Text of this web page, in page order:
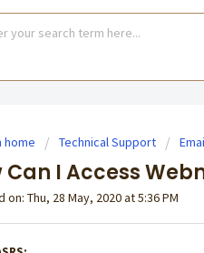
home Technical Support
Can I Access
on: Thu, 28 May, 2020 at 5:36 PM